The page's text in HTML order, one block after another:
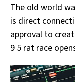
The old world
is direct
approval to
9 5 rat race